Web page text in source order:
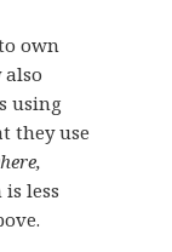
own
using
they use
less